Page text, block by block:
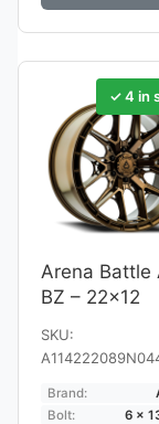
✓ 4 in
Arena Battle
BZ – 22×12
SKU:
Brand:
Bolt:
6 ×